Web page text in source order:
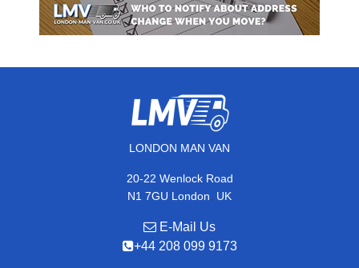
LONDON MAN VAN
20-22 Wenlock Road
N1 7GU London, UK
E-Mail Us
+44 208 099 9173